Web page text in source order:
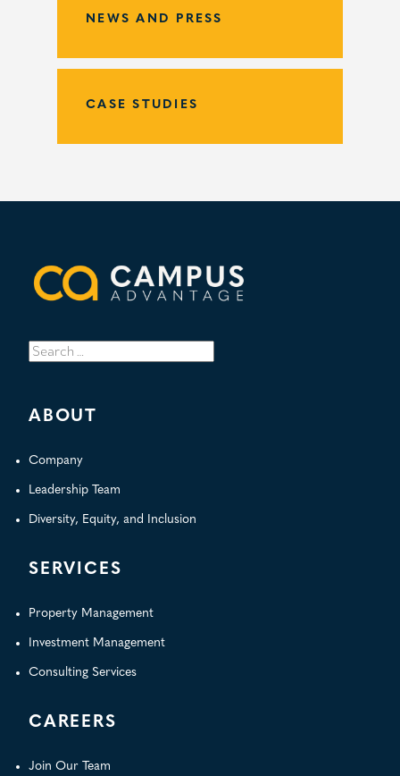
NEWS AND PRESS
CASE STUDIES
Search
for:
ABOUT
Company
Leadership Team
Diversity, Equity, and Inclusion
SERVICES
Property Management
Investment Management
Consulting Services
CAREERS
Join Our Team